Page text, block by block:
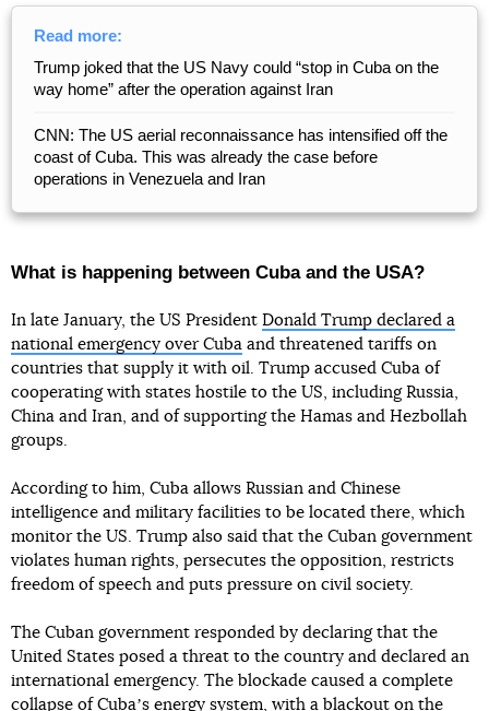
Read more:
Trump joked that the US Navy could “stop in Cuba on the
way home” after the operation against Iran
CNN: The US aerial reconnaissance has intensified off the
coast of Cuba. This was already the case before
operations in Venezuela and Iran
What is happening between Cuba and the USA?
In late January, the US President Donald Trump declared a
national emergency over Cuba and threatened tariffs on
countries that supply it with oil. Trump accused Cuba of
cooperating with states hostile to the US, including Russia,
China and Iran, and of supporting the Hamas and Hezbollah
groups.
According to him, Cuba allows Russian and Chinese
intelligence and military facilities to be located there, which
monitor the US. Trump also said that the Cuban government
violates human rights, persecutes the opposition, restricts
freedom of speech and puts pressure on civil society.
The Cuban government responded by declaring that the
United States posed a threat to the country and declared an
international emergency. The blockade caused a complete
collapse of Cubaʼs energy system, with a blackout on the